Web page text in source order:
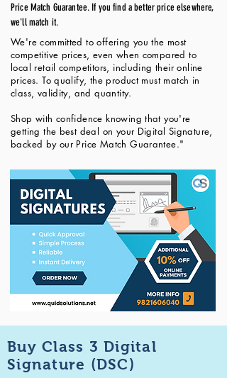
Price Match Guarantee. If you find a better price elsewhere,
we'll match it.
We're committed to offering you the most
competitive prices, even when compared to
local retail competitors, including their online
prices. To qualify, the product must match in
class, validity, and quantity.
Shop with confidence knowing that you're
getting the best deal on your Digital Signature,
backed by our Price Match Guarantee."
Buy Class 3 Digital
Signature (DSC)